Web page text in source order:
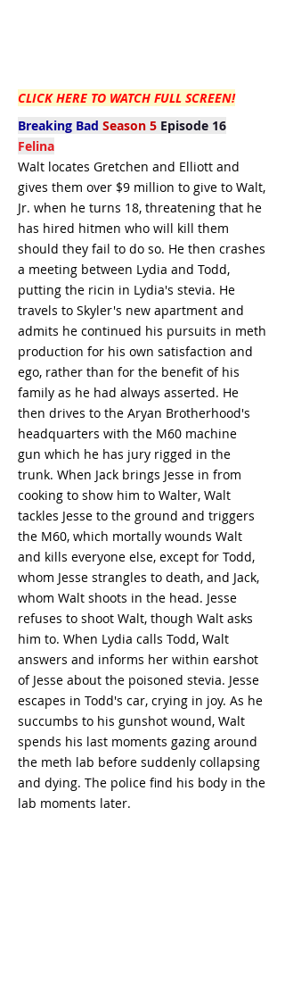
CLICK HERE TO WATCH FULL SCREEN!
Breaking Bad Season 5 Episode 16
Felina
Walt locates Gretchen and Elliott and
gives them over $9 million to give to Walt,
Jr. when he turns 18, threatening that he
has hired hitmen who will kill them
should they fail to do so. He then crashes
a meeting between Lydia and Todd,
putting the ricin in Lydia's stevia. He
travels to Skyler's new apartment and
admits he continued his pursuits in meth
production for his own satisfaction and
ego, rather than for the benefit of his
family as he had always asserted. He
then drives to the Aryan Brotherhood's
headquarters with the M60 machine
gun which he has jury rigged in the
trunk. When Jack brings Jesse in from
cooking to show him to Walter, Walt
tackles Jesse to the ground and triggers
the M60, which mortally wounds Walt
and kills everyone else, except for Todd,
whom Jesse strangles to death, and Jack,
whom Walt shoots in the head. Jesse
refuses to shoot Walt, though Walt asks
him to. When Lydia calls Todd, Walt
answers and informs her within earshot
of Jesse about the poisoned stevia. Jesse
escapes in Todd's car, crying in joy. As he
succumbs to his gunshot wound, Walt
spends his last moments gazing around
the meth lab before suddenly collapsing
and dying. The police find his body in the
lab moments later.